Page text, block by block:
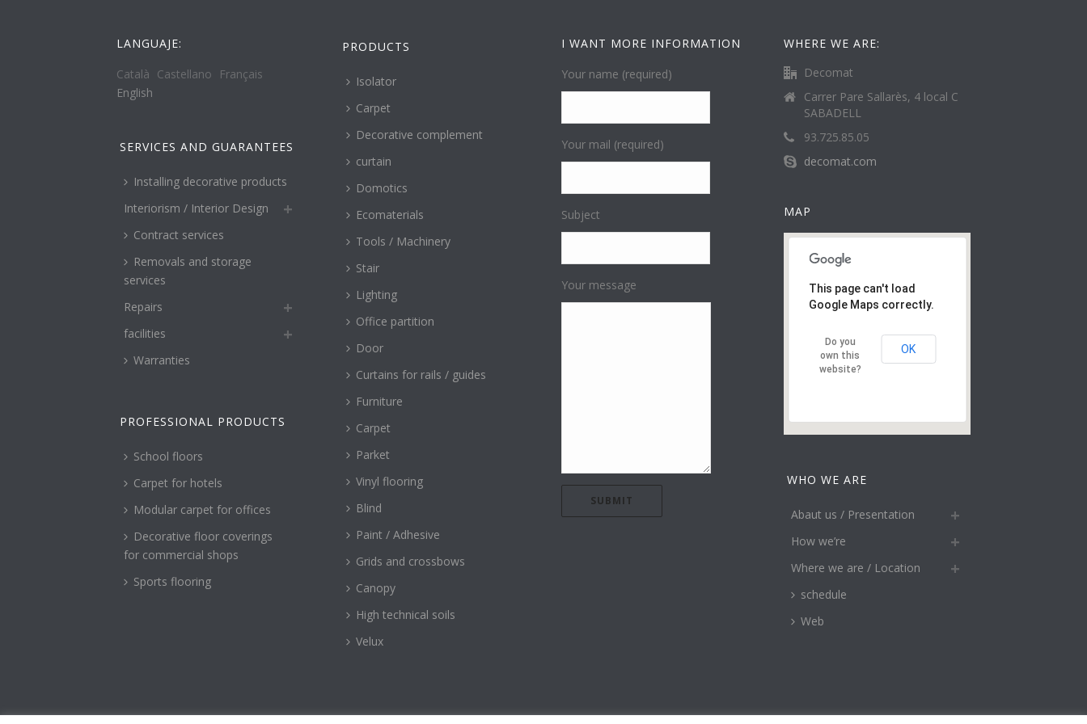
LANGUAJE:
Català Castellano
Français
English
SERVICES AND GUARANTEES
Installing decorative products
Interiorism / Interior Design
Contract services
Removals and storage
services
Repairs
facilities
Warranties
PROFESSIONAL PRODUCTS
School floors
Carpet for hotels
Modular carpet for offices
Decorative floor coverings
for commercial shops
Sports flooring
PRODUCTS
Isolator
Carpet
Decorative complement
curtain
Domotics
Ecomaterials
Tools / Machinery
Stair
Lighting
Office partition
Door
Curtains for rails / guides
Furniture
Carpet
Parket
Vinyl flooring
Blind
Paint / Adhesive
Grids and crossbows
Canopy
High technical soils
Velux
I WANT MORE INFORMATION
Your name (required)
Your mail (required)
Subject
Your message
WHERE WE ARE:
Decomat
Carrer Pare Sallarès, 4 local C
SABADELL
93.725.85.05
decomat.com
MAP
This page can't load
Google Maps correctly.
Do you
own this
website?
OK
WHO WE ARE
Abaut us / Presentation
How we’re
Where we are / Location
schedule
Web